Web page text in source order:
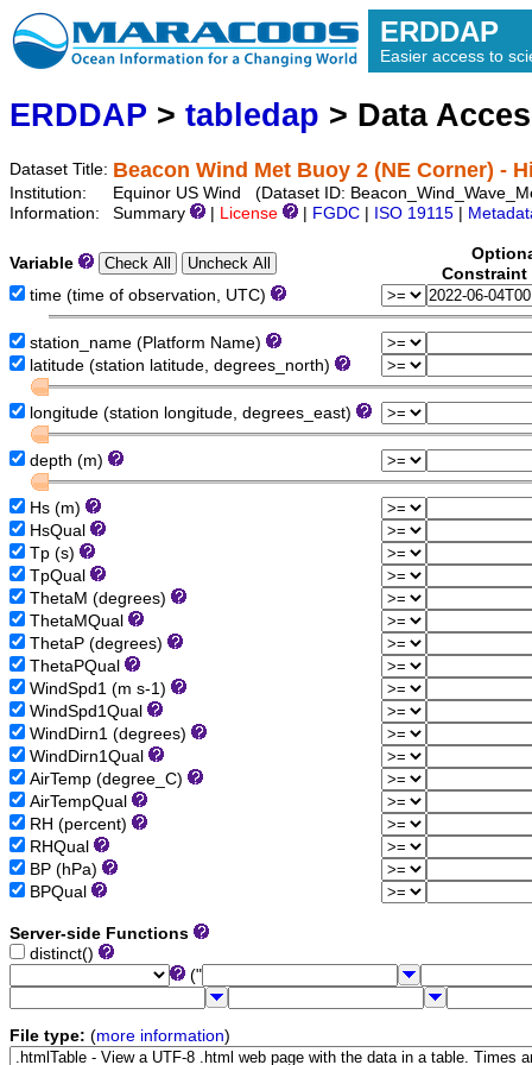
ERDDAP
Easier access to
ERDDAP > tabledap > Data
Dataset Title: Beacon Wind Met Buoy 2 (NE Corner) -
Institution:
Equinor US Wind (Dataset ID:
Information:
Summary License FGDC ISO 19115
Variable
time (time of observation, UTC)
station_name (Platform Name)
latitude (station latitude, degrees_north)
longitude (station longitude, degrees_east)
depth (m)
Hs (m)
HsQual
Tp (s)
TpQual
ThetaM (degrees)
ThetaMQual
ThetaP (degrees)
ThetaPQual
WindSpd1 (m s-1)
WindSpd1Qual
WindDirn1 (degrees)
WindDirn1Qual
AirTemp (degree_C)
AirTempQual
RH (percent)
RHQual
BP (hPa)
BPQual
Server-side Functions
distinct()
("
File type: (more information)